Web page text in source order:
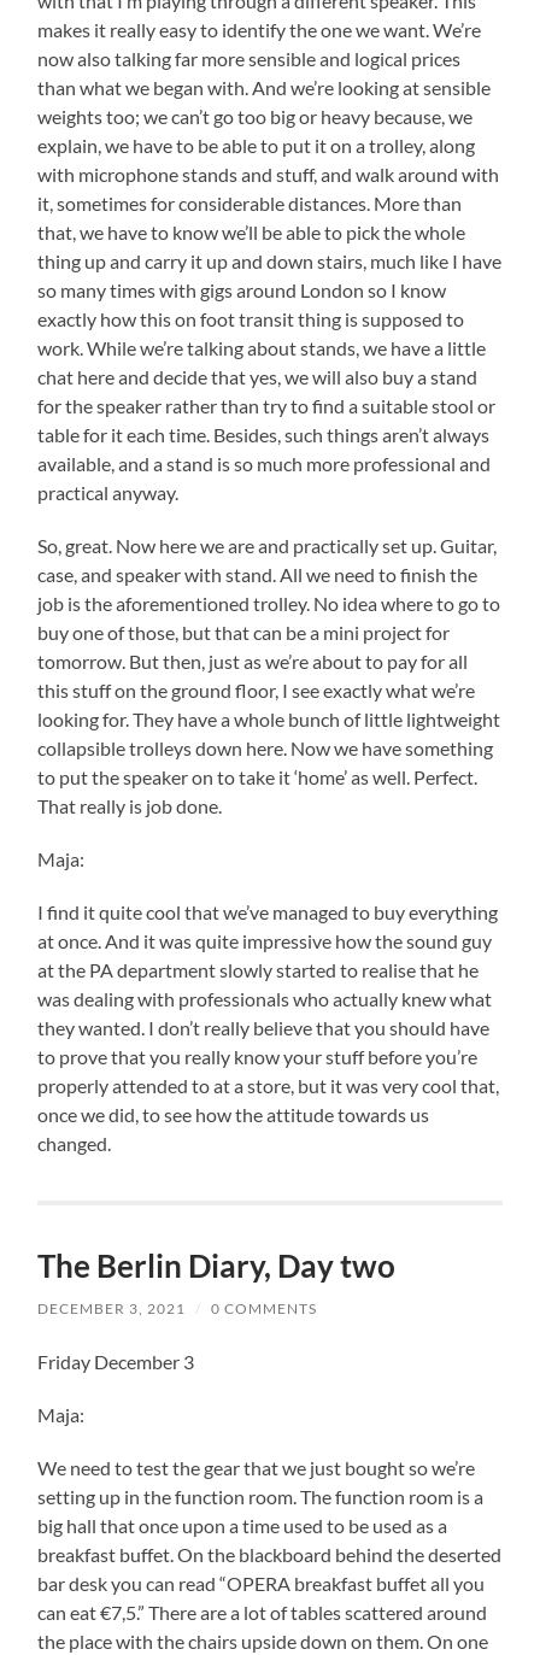
makes it really easy to identify the one we want. We’re
now also talking far more sensible and logical prices
than what we began with. And we’re looking at sensible
weights too; we can’t go too big or heavy because, we
explain, we have to be able to put it on a trolley, along
with microphone stands and stuff, and walk around with
it, sometimes for considerable distances. More than
that, we have to know we’ll be able to pick the whole
thing up and carry it up and down stairs, much like I have
so many times with gigs around London so I know
exactly how this on foot transit thing is supposed to
work. While we’re talking about stands, we have a little
chat here and decide that yes, we will also buy a stand
for the speaker rather than try to find a suitable stool or
table for it each time. Besides, such things aren’t always
available, and a stand is so much more professional and
practical anyway.
So, great. Now here we are and practically set up. Guitar,
case, and speaker with stand. All we need to finish the
job is the aforementioned trolley. No idea where to go to
buy one of those, but that can be a mini project for
tomorrow. But then, just as we’re about to pay for all
this stuff on the ground floor, I see exactly what we’re
looking for. They have a whole bunch of little lightweight
collapsible trolleys down here. Now we have something
to put the speaker on to take it ‘home’ as well. Perfect.
That really is job done.
Maja:
I find it quite cool that we’ve managed to buy everything
at once. And it was quite impressive how the sound guy
at the PA department slowly started to realise that he
was dealing with professionals who actually knew what
they wanted. I don’t really believe that you should have
to prove that you really know your stuff before you’re
properly attended to at a store, but it was very cool that,
once we did, to see how the attitude towards us
changed.
The Berlin Diary, Day two
DECEMBER 3, 2021 / 0 COMMENTS
Friday December 3
Maja:
We need to test the gear that we just bought so we’re
setting up in the function room. The function room is a
big hall that once upon a time used to be used as a
breakfast buffet. On the blackboard behind the deserted
bar desk you can read “OPERA breakfast buffet all you
can eat €7,5.” There are a lot of tables scattered around
the place with the chairs upside down on them. On one